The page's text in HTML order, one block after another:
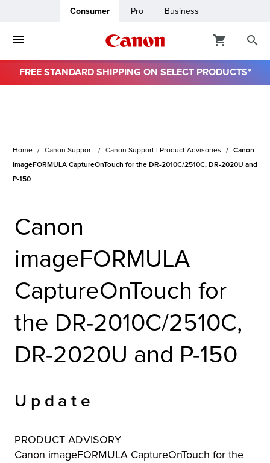
Consumer Pro Business
Product
FREE STANDARD SHIPPING ON SELECT PRODUCTS*
Home Canon Support Canon Support | Product Advisories
Canon
imageFORMULA CaptureOnTouch for the DR-2010C/2510C, DR-2020U and
P-150
Canon
imageFORMULA
CaptureOnTouch for
the DR-2010C/2510C,
DR-2020U and P-150
Update
PRODUCT ADVISORY
Canon imageFORMULA CaptureOnTouch for the